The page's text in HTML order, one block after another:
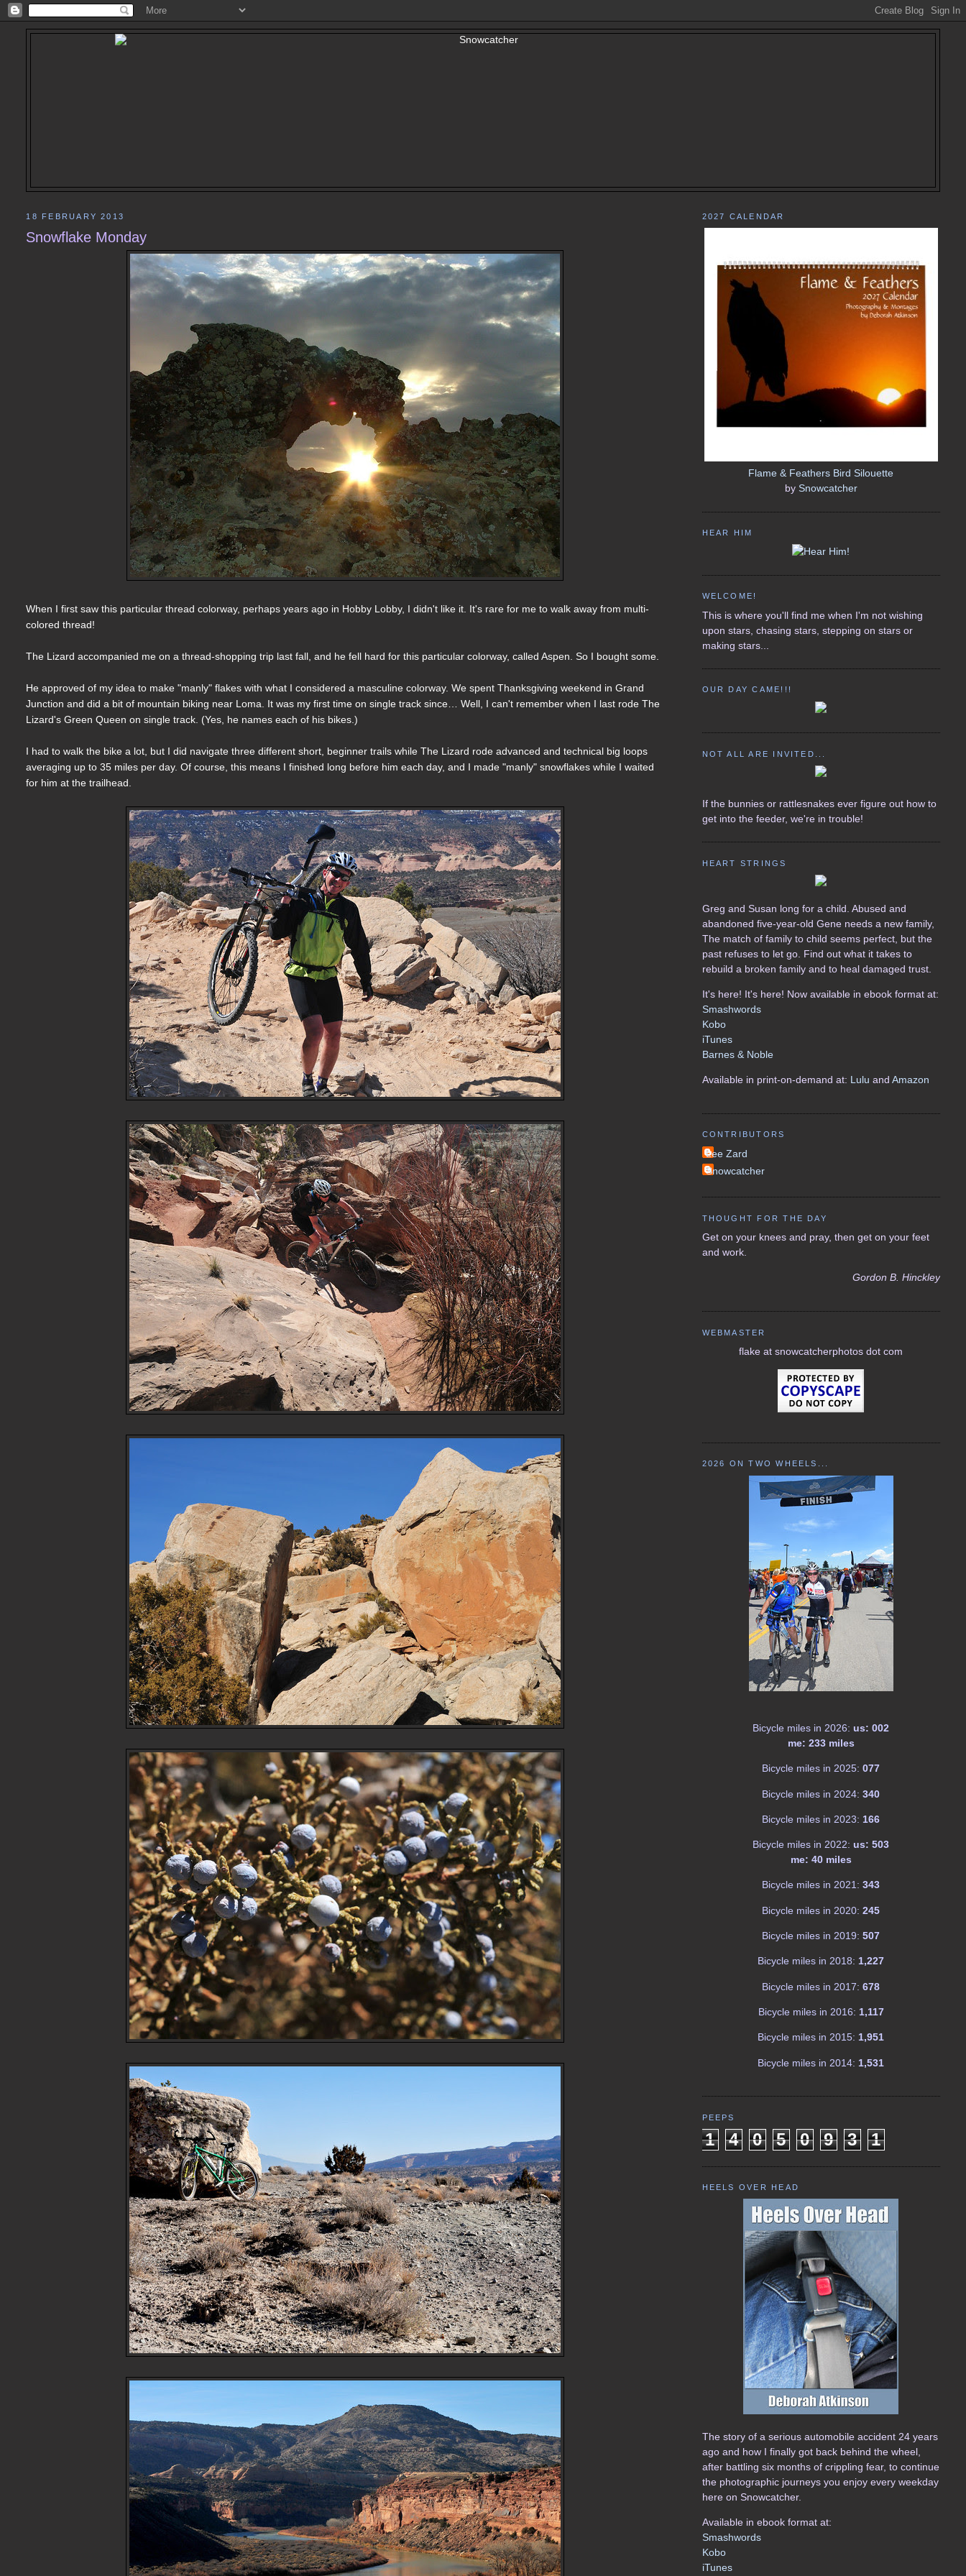
18 FEBRUARY 2013
Snowflake Monday
When I first saw this particular thread colorway, perhaps years ago in Hobby Lobby, I didn't like it. It's rare for me to walk away from multi-
colored thread!
The Lizard accompanied me on a thread-shopping trip last fall, and he fell hard for this particular colorway, called Aspen. So I bought some.
He approved of my idea to make "manly" flakes with what I considered a masculine colorway. We spent Thanksgiving weekend in Grand
Junction and did a bit of mountain biking near Loma. It was my first time on single track since… Well, I can't remember when I last rode The
Lizard's Green Queen on single track. (Yes, he names each of his bikes.)
I had to walk the bike a lot, but I did navigate three different short, beginner trails while The Lizard rode advanced and technical big loops
averaging up to 35 miles per day. Of course, this means I finished long before him each day, and I made "manly" snowflakes while I waited
for him at the trailhead.
2027 CALENDAR
Flame & Feathers Bird Silouette
by Snowcatcher
HEAR HIM
WELCOME!
This is where you'll find me when I'm not wishing
upon stars, chasing stars, stepping on stars or
making stars...
OUR DAY CAME!!!
NOT ALL ARE INVITED...
If the bunnies or rattlesnakes ever figure out how to
get into the feeder, we're in trouble!
HEART STRINGS
Greg and Susan long for a child. Abused and
abandoned five-year-old Gene needs a new family,
The match of family to child seems perfect, but the
past refuses to let go. Find out what it takes to
rebuild a broken family and to heal damaged trust.
It's here! It's here! Now available in ebook format at:
Smashwords
Kobo
iTunes
Barnes & Noble
Available in print-on-demand at: Lulu and Amazon
CONTRIBUTORS
Lee Zard
Snowcatcher
THOUGHT FOR THE DAY
Get on your knees and pray, then get on your feet
and work.
Gordon B. Hinckley
WEBMASTER
flake at snowcatcherphotos dot com
2026 ON TWO WHEELS...
Bicycle miles in 2026: us: 002
me: 233 miles
Bicycle miles in 2025: 077
Bicycle miles in 2024: 340
Bicycle miles in 2023: 166
Bicycle miles in 2022: us: 503
me: 40 miles
Bicycle miles in 2021: 343
Bicycle miles in 2020: 245
Bicycle miles in 2019: 507
Bicycle miles in 2018: 1,227
Bicycle miles in 2017: 678
Bicycle miles in 2016: 1,117
Bicycle miles in 2015: 1,951
Bicycle miles in 2014: 1,531
PEEPS
1 4 0 5 0 9 3 1
HEELS OVER HEAD
The story of a serious automobile accident 24 years
ago and how I finally got back behind the wheel,
after battling six months of crippling fear, to continue
the photographic journeys you enjoy every weekday
here on Snowcatcher.
Available in ebook format at:
Smashwords
Kobo
iTunes